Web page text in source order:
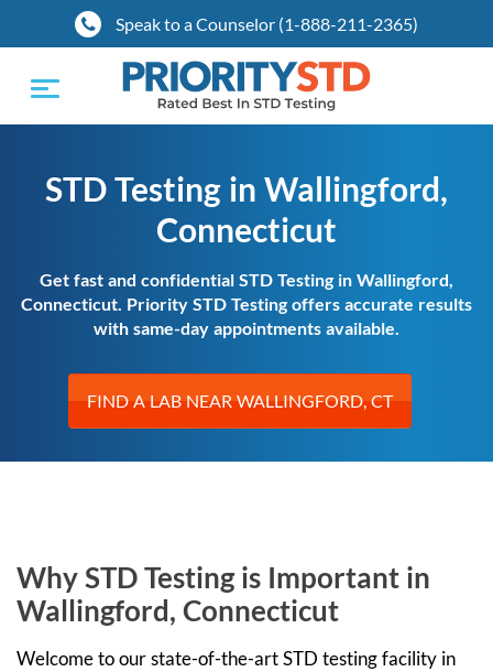
Speak to a Counselor (1-888-211-2365)
Toggle
navigation
STD Testing in Wallingford,
Connecticut
Get fast and confidential STD Testing in Wallingford,
Connecticut. Priority STD Testing offers accurate results
with same-day appointments available.
FIND A LAB NEAR WALLINGFORD, CT
Why STD Testing is Important in
Wallingford, Connecticut
Welcome to our state-of-the-art STD testing facility in